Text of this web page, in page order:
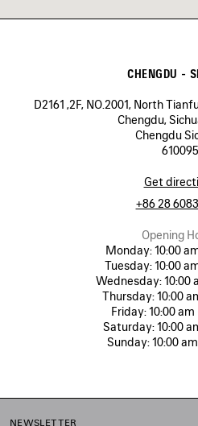
CHENGDU -
D2161 ,2F, NO.2001, North
Chengdu,
Chengdu
610095
Get
+86 28
Opening
Monday:10:00
Tuesday:10:00
Wednesday:10:00
Thursday:10:00
Friday:10:00 am
Saturday:10:00
Sunday:10:00
NEWSLETTER